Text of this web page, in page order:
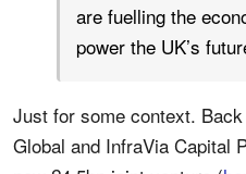
are fuelling the
power the UK’s
Just for some context.
Global and InfraVia Capital